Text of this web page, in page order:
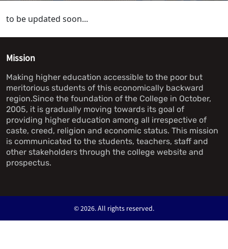
to be updated soon...
Mission
Making higher education accessible to the poor but
meritorious students of this economically backward
region.Since the foundation of the College in October,
2005, it is gradually moving towards its goal of
providing higher education among all irrespective of
caste, creed, religion and economic status. This mission
is communicated to the students, teachers, staff and
other stakeholders through the college website and
prospectus.
©2026. All rights reserved.